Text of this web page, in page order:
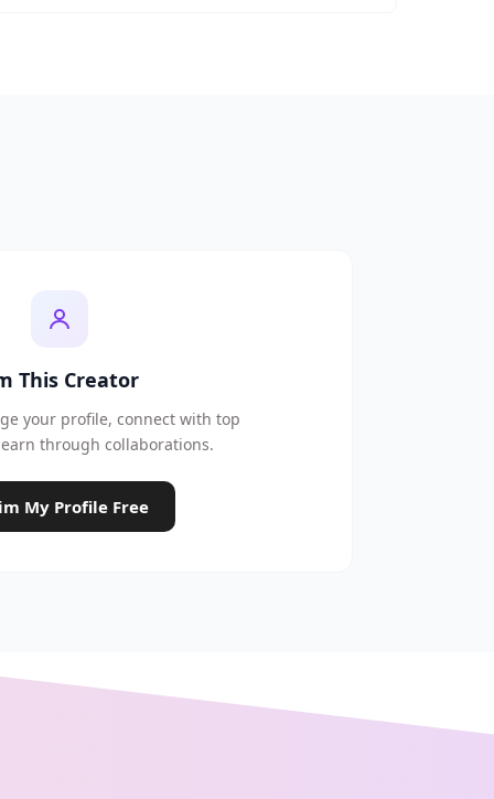
This Creator
your profile, connect with top
through collaborations.
My Profile Free